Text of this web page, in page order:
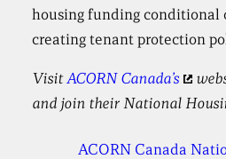
housing funding conditional
creating tenant protection
VisitACORN Canada’s
and join their National
ACORN Canada